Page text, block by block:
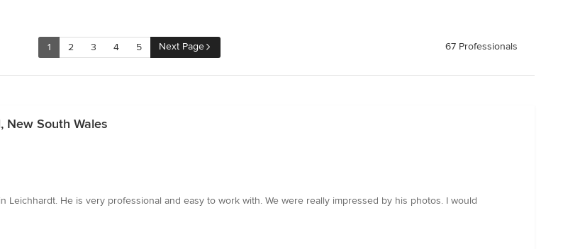
1 2 3 4 5 Next Page 67 Professionals
New South Wales
He is very professional and easy to work with. We were really impressed by his photos. I would